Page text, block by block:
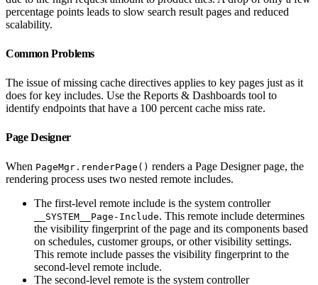
percentage points leads to slow search result pages and reduced
scalability.
Common Problems
The issue of missing cache directives applies to key pages just as it
does for key includes. Use the Reports & Dashboards tool to
identify endpoints that have a 100 percent cache miss rate.
Page Designer
When PageMgr.renderPage() renders a Page Designer page, the
rendering process uses two nested remote includes.
The first-level remote include is the system controller
__SYSTEM__Page-Include. This remote include determines
the visibility fingerprint of the page and its components based
on schedules, customer groups, or other visibility settings.
This remote include passes the visibility fingerprint to the
second-level remote include.
The second-level remote is the system controller